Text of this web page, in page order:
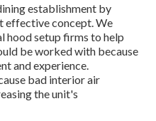
establishment by
effective concept. We
hood setup firms to help
be worked with because
and experience.
bad interior air
the unit's